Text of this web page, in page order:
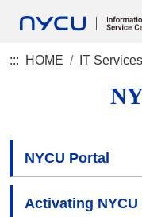
::: HOME IT Services
NYCU Portal
Activating NYCU